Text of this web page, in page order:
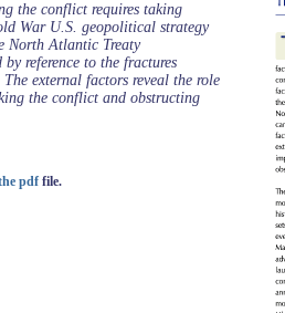
the conflict requires taking
War U.S. geopolitical strategy
North Atlantic Treaty
reference to the fractures
external factors reveal the role
the conflict and obstructing
pdf file.